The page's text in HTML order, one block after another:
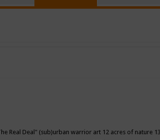
Real Deal" (sub)urban warrior art 12 acres of nature